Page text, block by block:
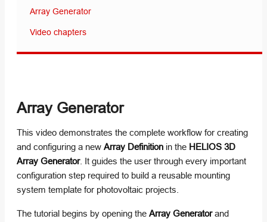
Array Generator
Video chapters
Array Generator
This video demonstrates the complete workflow for creating
and configuring a new Array Definition in the HELIOS 3D
Array Generator. It guides the user through every important
configuration step required to build a reusable mounting
system template for photovoltaic projects.
The tutorial begins by opening the Array Generatorand